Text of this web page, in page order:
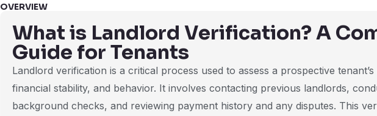
OVERVIEW
What is Landlord Verification? A
Guide for Tenants
Landlord verification is a critical process used to assess a prospective
financial stability, and behavior. It involves contacting previous landlords,
background checks, and reviewing payment history and any disputes. This